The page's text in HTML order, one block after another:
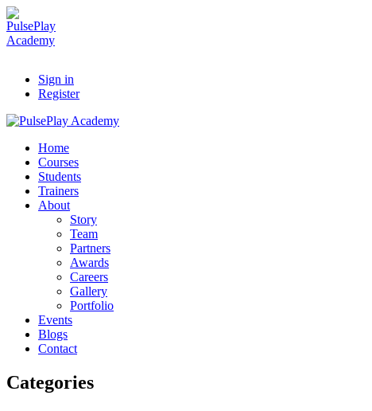
Sign in
Register
Home
Courses
Students
Trainers
About
Story
Team
Partners
Awards
Careers
Gallery
Portfolio
Events
Blogs
Contact
Categories